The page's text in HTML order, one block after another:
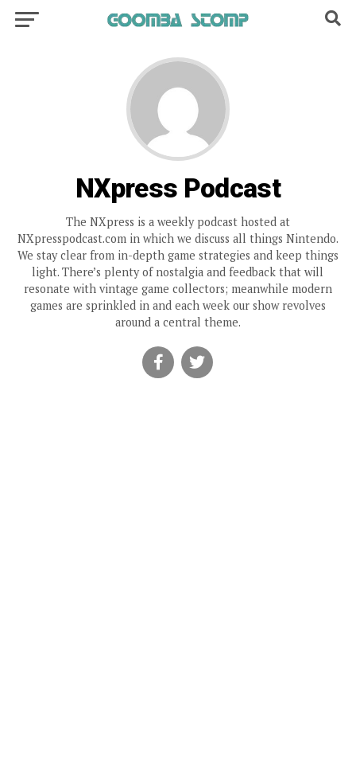
NXpress Podcast
The NXpress is a weekly podcast hosted at
NXpresspodcast.com in which we discuss all things Nintendo.
We stay clear from in-depth game strategies and keep things
light. There’s plenty of nostalgia and feedback that will
resonate with vintage game collectors; meanwhile modern
games are sprinkled in and each week our show revolves
around a central theme.